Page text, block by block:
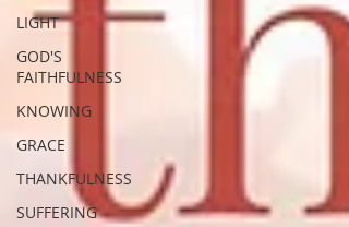
LIGHT
GOD'S
FAITHFULNESS
KNOWING
GRACE
THANKFULNESS
SUFFERING